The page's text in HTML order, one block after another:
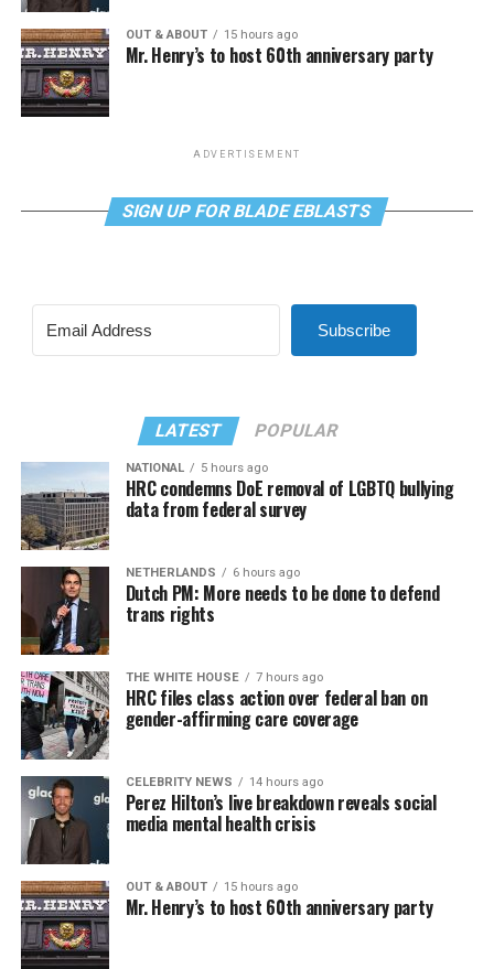
OUT & ABOUT 15 hours ago
Mr. Henry’s to host 60th anniversary party
ADVERTISEMENT
SIGN UP FOR BLADE EBLASTS
Subscribe
LATEST POPULAR
NATIONAL 5 hours ago
HRC condemns DoE removal of LGBTQ bullying
data from federal survey
NETHERLANDS 6 hours ago
Dutch PM: More needs to be done to defend
trans rights
THE WHITE HOUSE 7 hours ago
HRC files class action over federal ban on
gender-affirming care coverage
CELEBRITY NEWS 14 hours ago
Perez Hilton’s live breakdown reveals social
media mental health crisis
OUT & ABOUT 15 hours ago
Mr. Henry’s to host 60th anniversary party